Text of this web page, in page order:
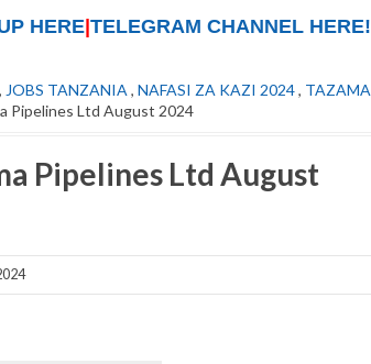
HERE TELEGRAM CHANNEL HERE!
, JOBS TANZANIA , NAFASI ZA KAZI 2024, TAZAMA
Pipelines Ltd August 2024
Pipelines Ltd August